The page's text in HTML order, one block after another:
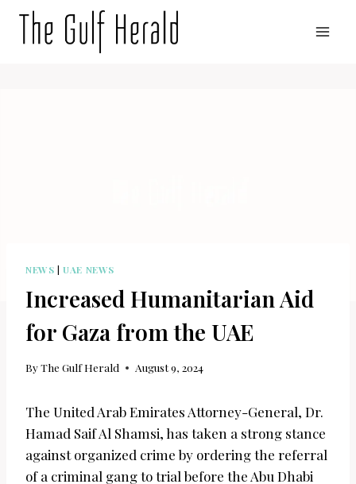
NEWS |UAE NEWS
Increased Humanitarian Aid
for Gaza from the UAE
ByThe Gulf Herald August 9, 2024
The United Arab Emirates Attorney-General, Dr.
Hamad Saif Al Shamsi, has taken a strong stance
against organized crime by ordering the referral
of a criminal gang to trial before the Abu Dhabi